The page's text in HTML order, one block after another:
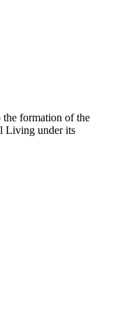
formation of the
Living under its